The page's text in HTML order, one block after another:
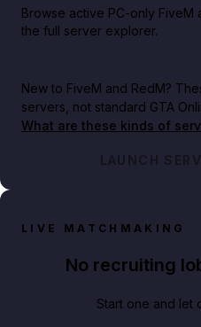
Browse active PC-only FiveM
the full server explorer.
New to FiveM and RedM?
servers, not standard GTA
What are these kinds of
LAUNCH
LIVE MATCHMAKING
No recruiting
Start one and let